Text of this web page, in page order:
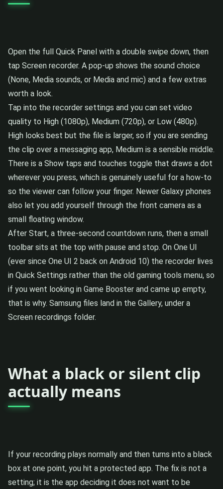
Open the full Quick Panel with a double swipe down, then
tap Screen recorder. A pop-up shows the sound choice
(None, Media sounds, or Media and mic) and a few extras
worth a look.
Tap into the recorder settings and you can set video
quality to High (1080p), Medium (720p), or Low (480p).
High looks best but the file is larger, so if you are sending
the clip over a messaging app, Medium is a sensible middle.
There is a Show taps and touches toggle that draws a dot
wherever you press, which is genuinely useful for a how-to
so the viewer can follow your finger. Newer Galaxy phones
also let you add yourself through the front camera as a
small floating window.
After Start, a three-second countdown runs, then a small
toolbar sits at the top with pause and stop. On One UI
(ever since One UI 2 back on Android 10) the recorder lives
in Quick Settings rather than the old gaming tools menu, so
if you went looking in Game Booster and came up empty,
that is why. Samsung files land in the Gallery, under a
Screen recordings folder.
What a black or silent clip
actually means
If your recording plays normally and then turns into a black
box at one point, you hit a protected app. The fix is not a
setting; it is the app deciding it does not want to be